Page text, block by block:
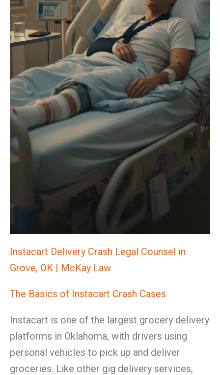
Instacart Delivery Crash Legal Counsel in
Grove, OK | McKay Law
The Basics of Instacart Crash Cases
Instacart is one of the largest grocery delivery
platforms in Oklahoma, with drivers using
personal vehicles to pick up and deliver
groceries. Like other gig delivery services,